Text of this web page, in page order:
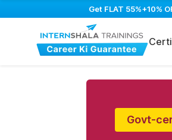
Get FLAT 55%+10%
Govt-